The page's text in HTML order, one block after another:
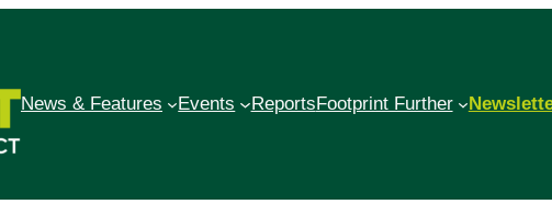
News & Features Events ReportsFootprint Further